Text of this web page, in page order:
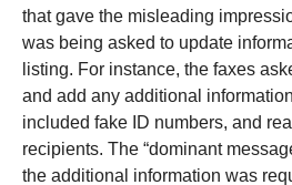
that gave the misleading
was being asked to update
listing. For instance, the faxes
and add any additional
included fake ID numbers, and
recipients. The “dominant
the additional information was